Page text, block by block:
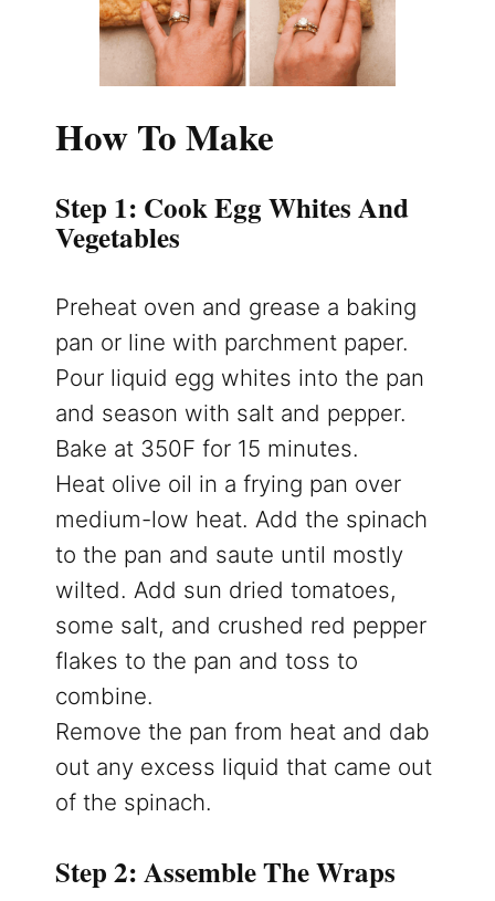
How To Make
Step 1: Cook Egg Whites And
Vegetables
Preheat oven and grease a baking
pan or line with parchment paper.
Pour liquid egg whites into the pan
and season with salt and pepper.
Bake at 350F for 15 minutes.
Heat olive oil in a frying pan over
medium-low heat. Add the spinach
to the pan and saute until mostly
wilted. Add sun dried tomatoes,
some salt, and crushed red pepper
flakes to the pan and toss to
combine.
Remove the pan from heat and dab
out any excess liquid that came out
of the spinach.
Step 2: Assemble The Wraps